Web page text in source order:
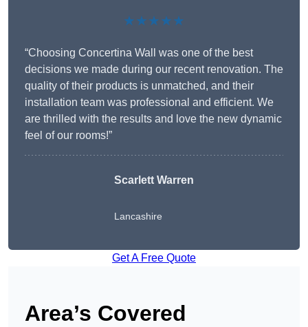
★★★★★
“Choosing Concertina Wall was one of the best
decisions we made during our recent renovation. The
quality of their products is unmatched, and their
installation team was professional and efficient. We
are thrilled with the results and love the new dynamic
feel of our rooms!”
Scarlett Warren
Lancashire
Get A Free Quote
Area’s Covered